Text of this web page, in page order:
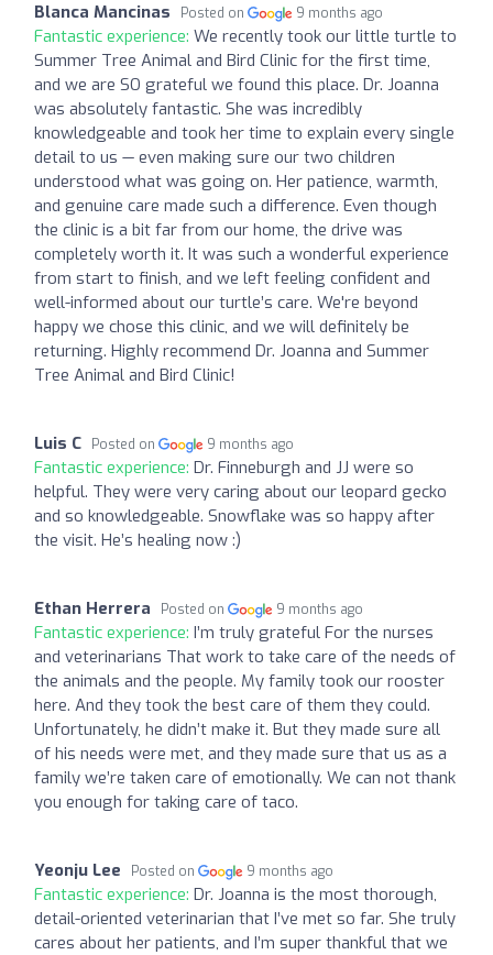
Blanca Mancinas Posted on 9 months ago
Fantastic experience: We recently took our little turtle to
Summer Tree Animal and Bird Clinic for the first time,
and we are SO grateful we found this place. Dr. Joanna
was absolutely fantastic. She was incredibly
knowledgeable and took her time to explain every single
detail to us — even making sure our two children
understood what was going on. Her patience, warmth,
and genuine care made such a difference. Even though
the clinic is a bit far from our home, the drive was
completely worth it. It was such a wonderful experience
from start to finish, and we left feeling confident and
well-informed about our turtle’s care. We're beyond
happy we chose this clinic, and we will definitely be
returning. Highly recommend Dr. Joanna and Summer
Tree Animal and Bird Clinic!
Luis C Posted on 9 months ago
Fantastic experience: Dr. Finneburgh and JJ were so
helpful. They were very caring about our leopard gecko
and so knowledgeable. Snowflake was so happy after
the visit. He’s healing now :)
Ethan Herrera Posted on 9 months ago
Fantastic experience: I’m truly grateful For the nurses
and veterinarians That work to take care of the needs of
the animals and the people. My family took our rooster
here. And they took the best care of them they could.
Unfortunately, he didn’t make it. But they made sure all
of his needs were met, and they made sure that us as a
family we’re taken care of emotionally. We can not thank
you enough for taking care of taco.
Yeonju Lee Posted on 9 months ago
Fantastic experience: Dr. Joanna is the most thorough,
detail-oriented veterinarian that I’ve met so far. She truly
cares about her patients, and I’m super thankful that we